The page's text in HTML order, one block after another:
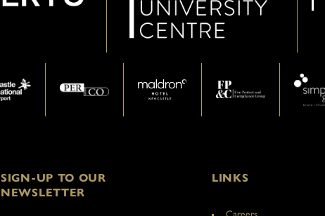
SIGN-UP TO OUR
NEWSLETTER
LINKS